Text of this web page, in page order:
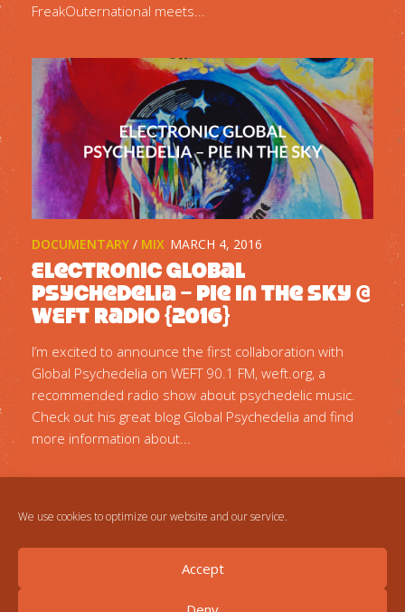
We use cookies to optimize our website and our service.
Accept
FreakOuternational meets...
DOCUMENTARY / MIX MARCH 4, 2016
Electronic Global
Psychedelia – Pie In The Sky @
WEFT Radio {2016}
I’m excited to announce the first collaboration with
Global Psychedelia on WEFT 90.1 FM, weft.org, a
recommended radio show about psychedelic music.
Check out his great blog Global Psychedelia and find
more information about...